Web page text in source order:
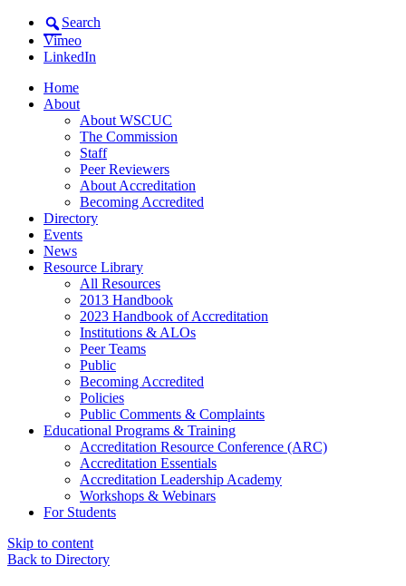
Search
Vimeo
LinkedIn
Home
About
About WSCUC
The Commission
Staff
Peer Reviewers
About Accreditation
Becoming Accredited
Directory
Events
News
Resource Library
All Resources
2013 Handbook
2023 Handbook of Accreditation
Institutions & ALOs
Peer Teams
Public
Becoming Accredited
Policies
Public Comments & Complaints
Educational Programs & Training
Accreditation Resource Conference (ARC)
Accreditation Essentials
Accreditation Leadership Academy
Workshops & Webinars
For Students
Skip to content
Back to Directory